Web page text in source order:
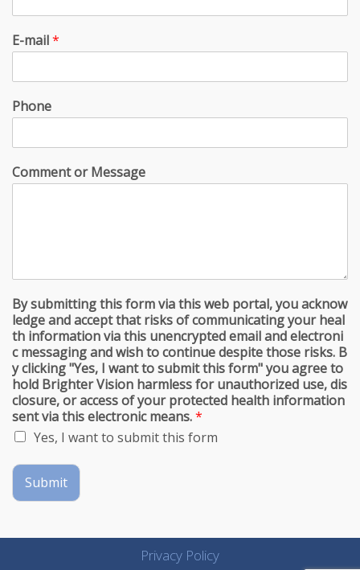
E-mail*
Phone
Comment or Message
By submitting this form via this web portal, you acknow
ledge and accept that risks of communicating your heal
th information via this unencrypted email and electroni
c messaging and wish to continue despite those risks. B
y clicking "Yes, I want to submit this form" you agree to
hold Brighter Vision harmless for unauthorized use, dis
closure, or access of your protected health information
sent via this electronic means.*
Yes, I want to submit this form
Submit
Privacy Policy